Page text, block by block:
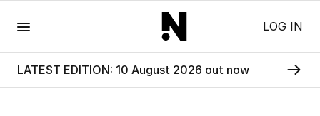
LOG IN
LATEST EDITION: 10 August 2026 out now